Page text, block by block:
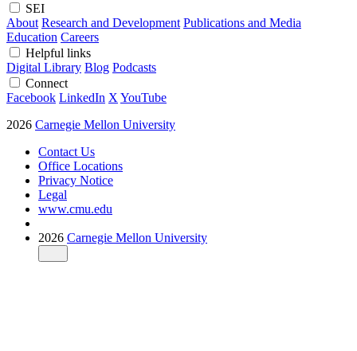
SEI
About Research and Development Publications and Media
Education Careers
Helpful links
Digital Library Blog Podcasts
Connect
Facebook LinkedIn X YouTube
2026 Carnegie Mellon University
Contact Us
Office Locations
Privacy Notice
Legal
www.cmu.edu
2026 Carnegie Mellon University